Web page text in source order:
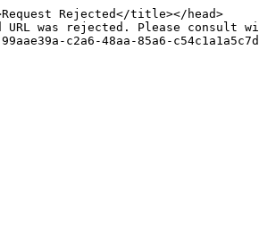
Rejected</title></head>
URL was rejected. Please
c2a6-48aa-85a6-